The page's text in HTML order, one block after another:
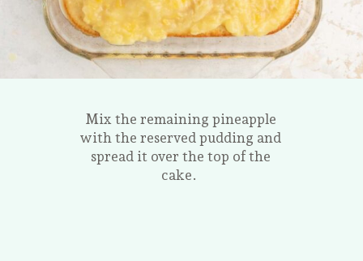
Mix the remaining pineapple
with the reserved pudding and
spread it over the top of the
cake.